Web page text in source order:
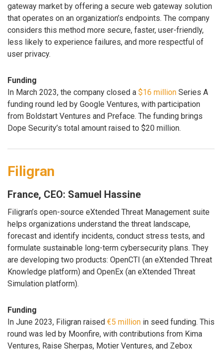
gateway market by offering a secure web gateway solution
that operates on an organization’s endpoints. The company
considers this method more secure, faster, user-friendly,
less likely to experience failures, and more respectful of
user privacy.
Funding
In March 2023, the company closed a $16 million Series A
funding round led by Google Ventures, with participation
from Boldstart Ventures and Preface. The funding brings
Dope Security’s total amount raised to $20 million.
Filigran
France, CEO: Samuel Hassine
Filigran’s open-source eXtended Threat Management suite
helps organizations understand the threat landscape,
forecast and identify incidents, conduct stress tests, and
formulate sustainable long-term cybersecurity plans. They
are developing two products: OpenCTI (an eXtended Threat
Knowledge platform) and OpenEx (an eXtended Threat
Simulation platform).
Funding
In June 2023, Filigran raised €5 million in seed funding. This
round was led by Moonfire, with contributions from Kima
Ventures, Raise Sherpas, Motier Ventures, and Zebox